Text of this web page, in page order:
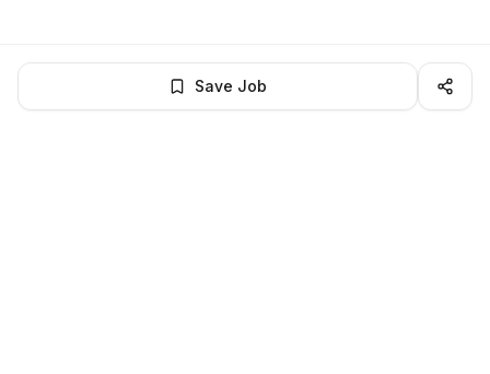
Save Job